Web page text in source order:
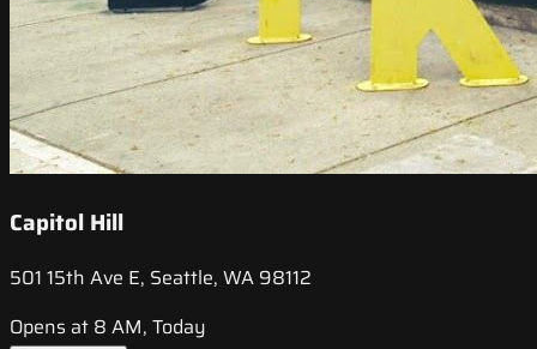
Capitol Hill
501 15th Ave E, Seattle, WA 98112
Opens at 8 AM, Today